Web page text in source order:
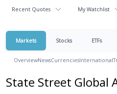
Recent Quotes My Watchlist
Markets Stocks ETFs
OverviewNewsCurrenciesInternational
State Street Global